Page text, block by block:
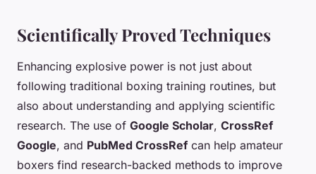
Scientifically Proved Techniques
Enhancing explosive power is not just about
following traditional boxing training routines, but
also about understanding and applying scientific
research. The use of Google Scholar, CrossRef
Google, and PubMed CrossRef can help amateur
boxers find research-backed methods to improve